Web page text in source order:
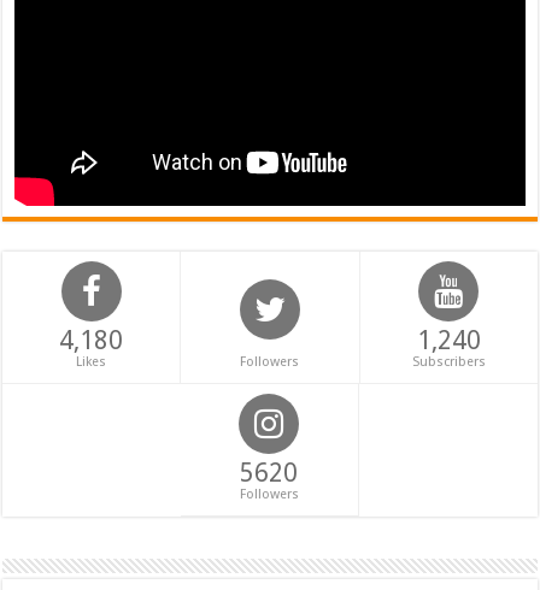
4,180
Likes Followers
1,240
Subscribers
5620
Followers